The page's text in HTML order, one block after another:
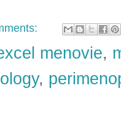
menovie,
,